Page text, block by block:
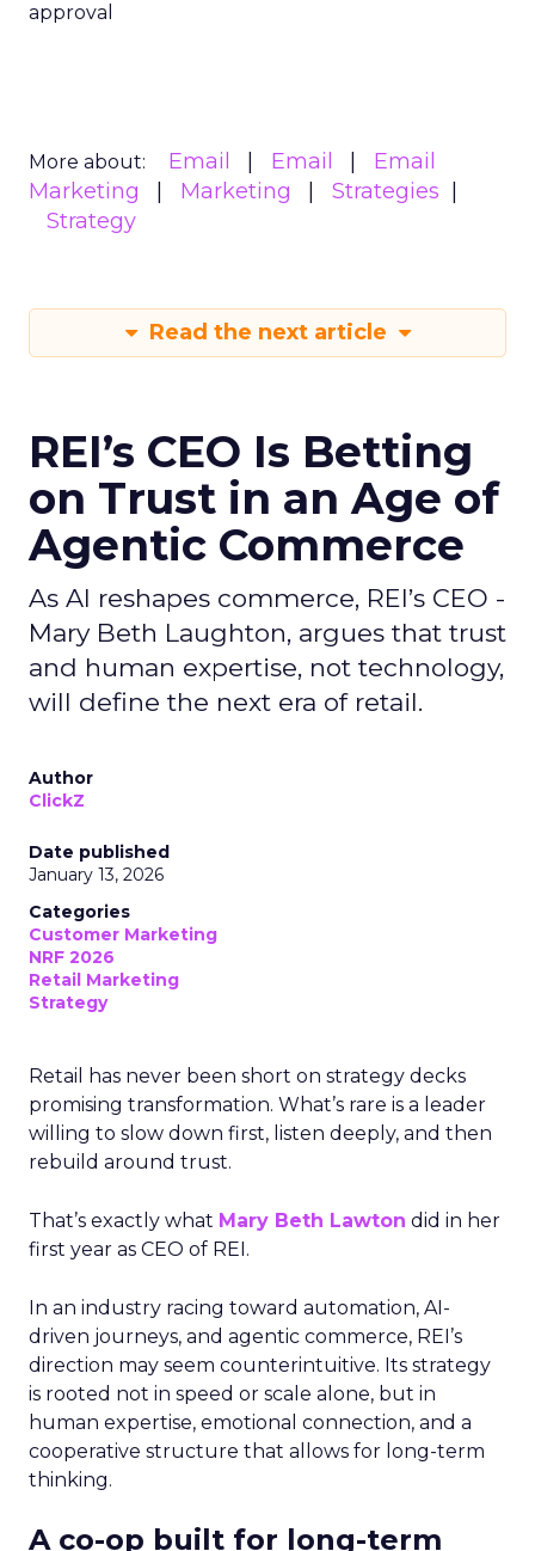
approval
More about: Email Email
Email
Marketing
Marketing
Strategies
Strategy
Read the next article
REI’s CEO Is Betting
on Trust in an Age of
Agentic Commerce
As AI reshapes commerce, REI’s CEO -
Mary Beth Laughton, argues that trust
and human expertise, not technology,
will define the next era of retail.
Author
ClickZ
Date published
January 13, 2026
Categories
Customer Marketing
NRF 2026
Retail Marketing
Strategy
Retail has never been short on strategy decks
promising transformation. What’s rare is a leader
willing to slow down first, listen deeply, and then
rebuild around trust.
That’s exactly what Mary Beth Lawton did in her
first year as CEO of REI.
In an industry racing toward automation, AI-
driven journeys, and agentic commerce, REI’s
direction may seem counterintuitive. Its strategy
is rooted not in speed or scale alone, but in
human expertise, emotional connection, and a
cooperative structure that allows for long-term
thinking.
A co-op built for long-term